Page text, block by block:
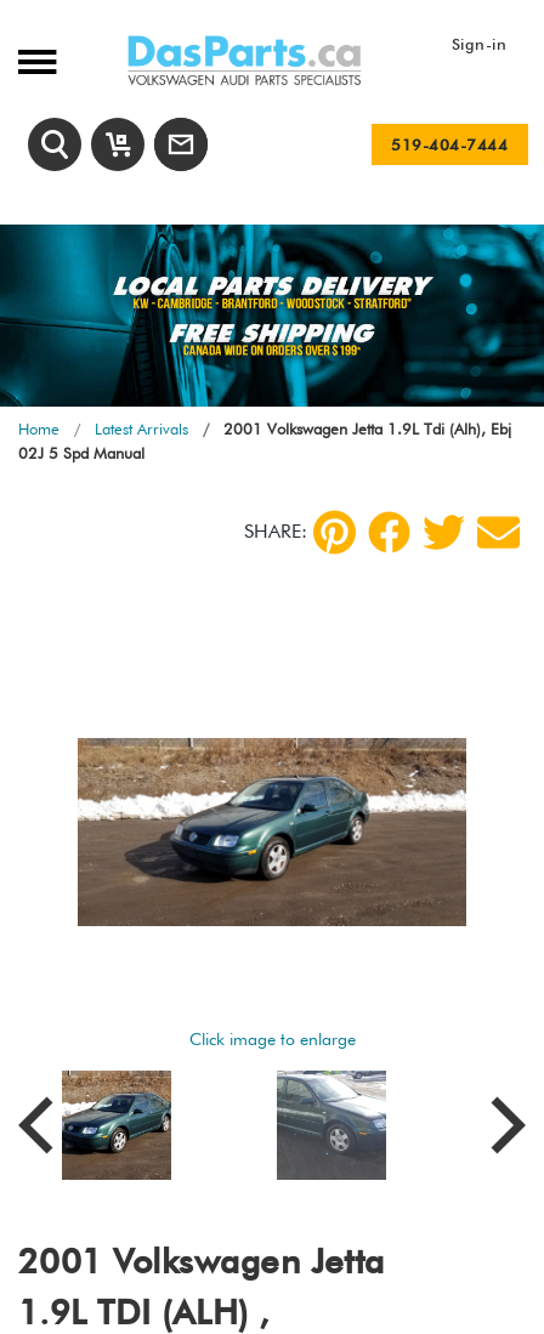
Sign-in
519-404-7444
Home Latest Arrivals
2001 Volkswagen Jetta 1.9L Tdi (Alh), Ebj
02J 5 Spd Manual
SHARE:
Click image to enlarge
2001 Volkswagen Jetta
1.9L TDI (ALH) ,